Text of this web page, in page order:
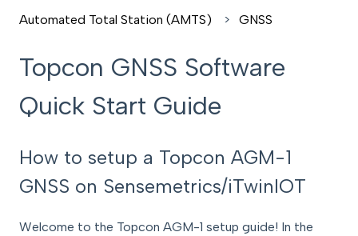
Automated Total Station (AMTS) GNSS
Topcon GNSS Software
Quick Start Guide
How to setup a Topcon AGM-1
GNSS on Sensemetrics/iTwinIOT
Welcome to the Topcon AGM-1 setup guide! In the